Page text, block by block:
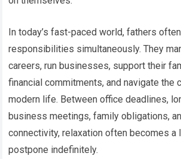
In today’s fast-paced world, fathers
responsibilities simultaneously. They
careers, run businesses, support their
financial commitments, and navigate the
modern life. Between office deadlines,
business meetings, family obligations,
connectivity, relaxation often becomes a
postpone indefinitely.